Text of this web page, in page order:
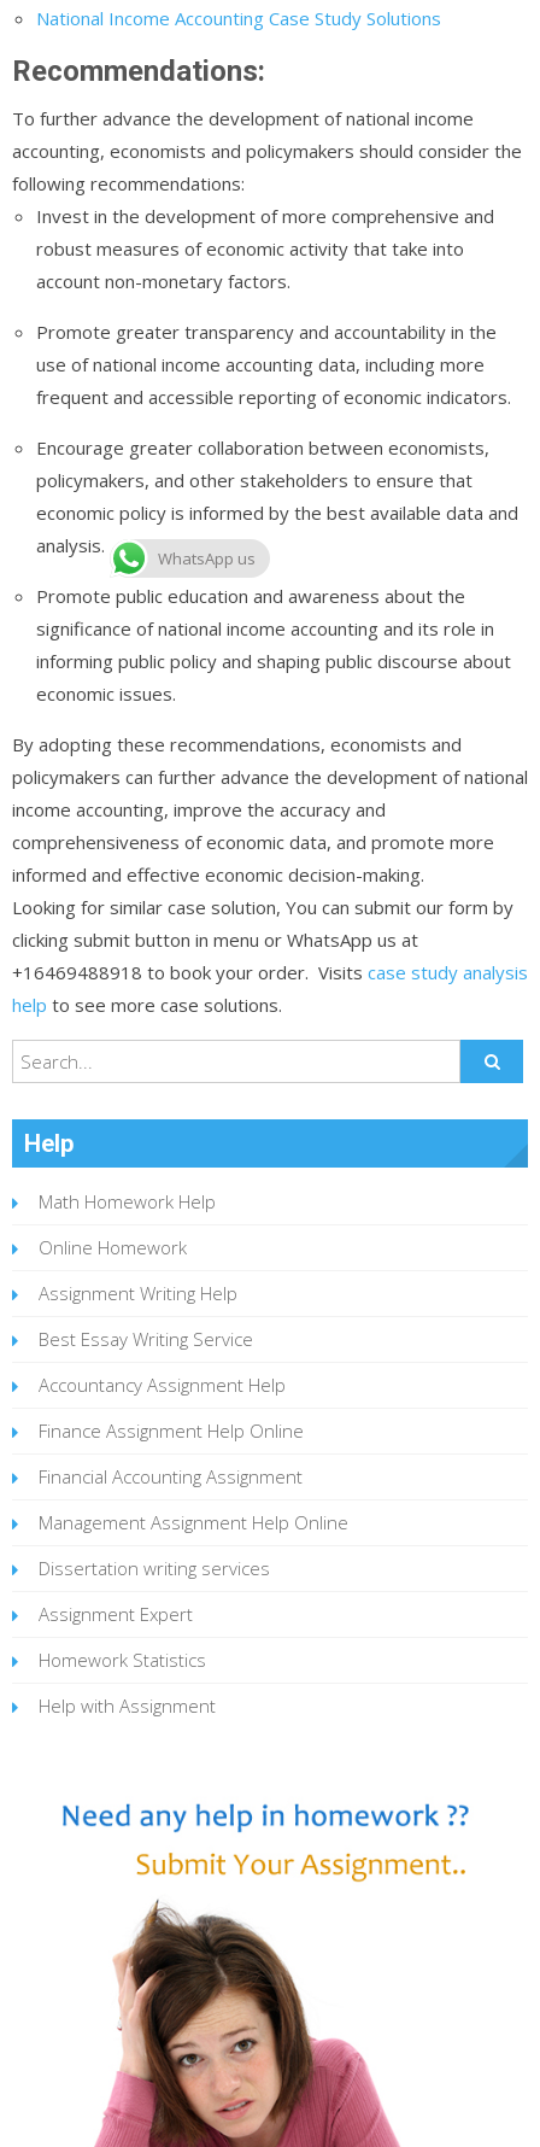
National Income Accounting Case Study Solutions
Recommendations:
To further advance the development of national income
accounting, economists and policymakers should consider the
following recommendations:
Invest in the development of more comprehensive and
robust measures of economic activity that take into
account non-monetary factors.
Promote greater transparency and accountability in the
use of national income accounting data, including more
frequent and accessible reporting of economic indicators.
Encourage greater collaboration between economists,
policymakers, and other stakeholders to ensure that
economic policy is informed by the best available data and
analysis.
Promote public education and awareness about the
significance of national income accounting and its role in
informing public policy and shaping public discourse about
economic issues.
By adopting these recommendations, economists and
policymakers can further advance the development of national
income accounting, improve the accuracy and
comprehensiveness of economic data, and promote more
informed and effective economic decision-making.
Looking for similar case solution, You can submit our form by
clicking submit button in menu or WhatsApp us at
+16469488918 to book your order. Visits case study analysis
help to see more case solutions.
Help
Math Homework Help
Online Homework
Assignment Writing Help
Best Essay Writing Service
Accountancy Assignment Help
Finance Assignment Help Online
Financial Accounting Assignment
Management Assignment Help Online
Dissertation writing services
Assignment Expert
Homework Statistics
Help with Assignment
WhatsApp us